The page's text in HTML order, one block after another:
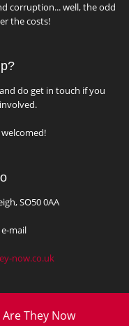
corruption... well, the odd
the costs!
do get in touch if you
SO50 0AA
mail
now.co.uk
They Now